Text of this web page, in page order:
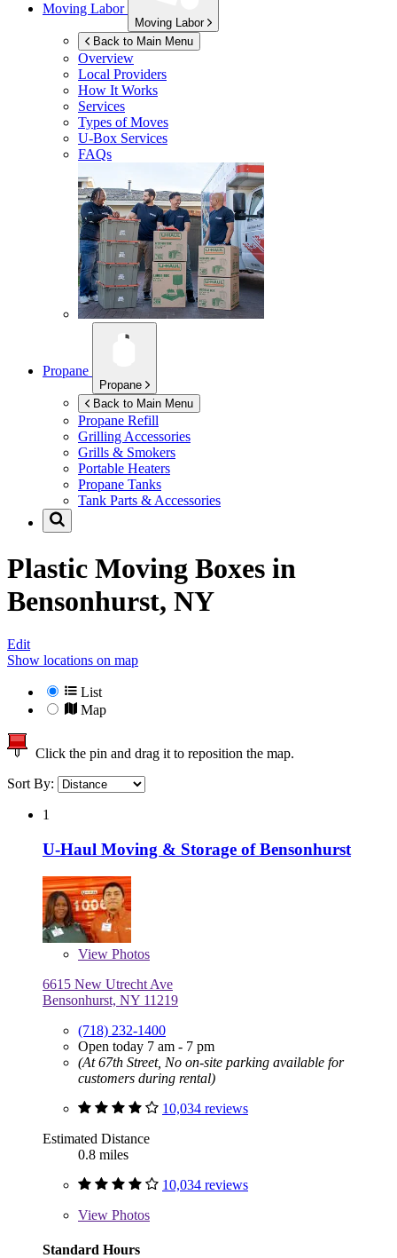
Moving Labor
Moving Labor
Back to Main Menu
Overview
Local Providers
How It Works
Services
Types of Moves
U-Box Services
FAQs
Propane
Propane
Back to Main Menu
Propane Refill
Grilling Accessories
Grills & Smokers
Portable Heaters
Propane Tanks
Tank Parts & Accessories
Plastic Moving Boxes in
Bensonhurst, NY
Edit
Show locations on map
List
Map
Click the pin and drag it to reposition the map.
Sort By:
1
U-Haul Moving & Storage of Bensonhurst
View Photos
6615 New Utrecht Ave
Bensonhurst, NY 11219
(718) 232-1400
Open today 7 am - 7 pm
(At 67th Street, No on-site parking available for
customers during rental)
10,034 reviews
Estimated Distance
0.8 miles
10,034 reviews
View Photos
Standard Hours